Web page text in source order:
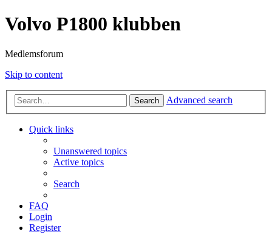
Volvo P1800 klubben
Medlemsforum
Skip to content
Search Advanced search
Quick links
Unanswered topics
Active topics
Search
FAQ
Login
Register